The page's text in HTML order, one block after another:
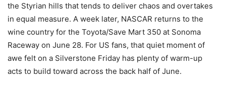
the Styrian hills that tends to deliver chaos and overtakes
in equal measure. A week later, NASCAR returns to the
wine country for the Toyota/Save Mart 350 at Sonoma
Raceway on June 28. For US fans, that quiet moment of
awe felt on a Silverstone Friday has plenty of warm-up
acts to build toward across the back half of June.